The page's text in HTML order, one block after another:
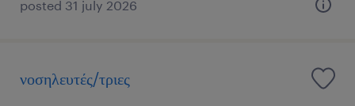
posted 31 july 2026
νοσηλευτές/τριες